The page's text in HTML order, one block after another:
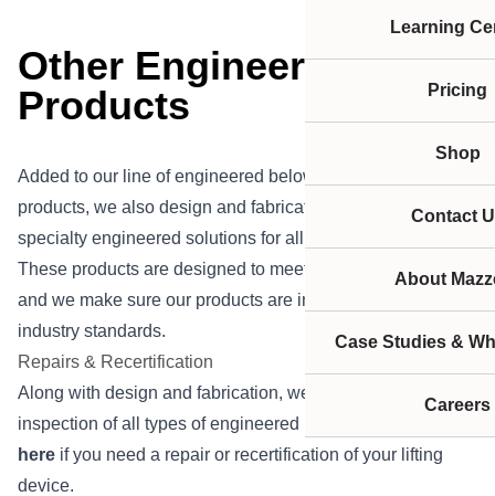
Learning
Pricing
Shop
Contact
About
Case Studies &
Careers
Other Engineered
Products
Added to our line of engineered below-the-hook lifting
products, we also design and fabricate an assortment of
specialty engineered solutions for all types of applications.
These products are designed to meet your specifications
and we make sure our products are in full compliance with
industry standards.
Repairs & Recertification
Along with design and fabrication, we provide repairs and
inspection of all types of engineered lifting devices.
here if you need a repair or recertification of your lifting
device.